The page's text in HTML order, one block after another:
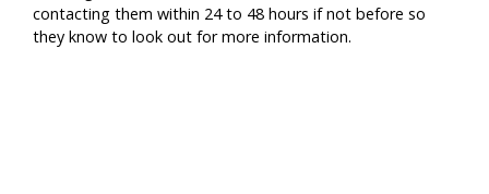
contacting them within 24 to 48 hours if not before so
they know to look out for more information.